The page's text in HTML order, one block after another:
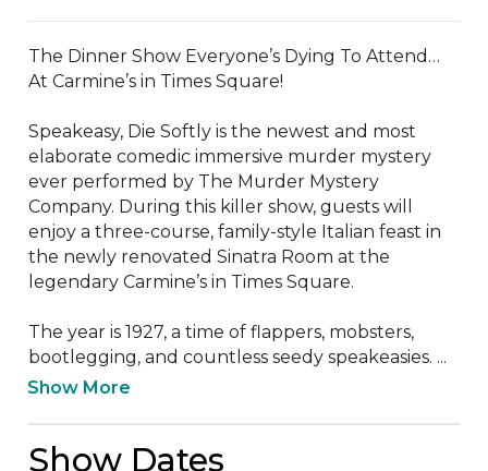
The Dinner Show Everyone’s Dying To Attend…
At Carmine’s in Times Square!
Speakeasy, Die Softly is the newest and most
elaborate comedic immersive murder mystery
ever performed by The Murder Mystery
Company. During this killer show, guests will
enjoy a three-course, family-style Italian feast in
the newly renovated Sinatra Room at the
legendary Carmine’s in Times Square.
The year is 1927, a time of flappers, mobsters,
bootlegging, and countless seedy speakeasies. ...
Show More
Show Dates